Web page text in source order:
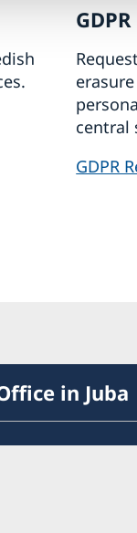
central
GDPR
in Juba